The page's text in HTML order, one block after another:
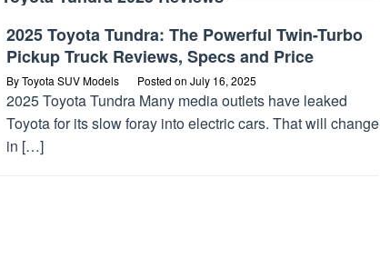
2025 Toyota Tundra: The Powerful Twin-Turbo
Pickup Truck Reviews, Specs and Price
ByToyota SUV Models Posted on July 16, 2025
2025 Toyota Tundra Many media outlets have leaked
Toyota for its slow foray into electric cars. That will change
in […]